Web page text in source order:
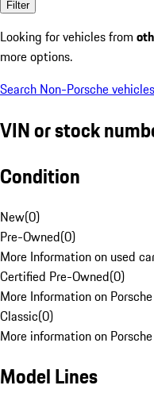
Filter
Looking for vehicles from
more options.
Search Non-Porsche vehicles
VIN or stock
Condition
New(0)
Pre-Owned(0)
More Information on used
Certified Pre-Owned(0)
More Information on
Classic(0)
More information on
Model Lines